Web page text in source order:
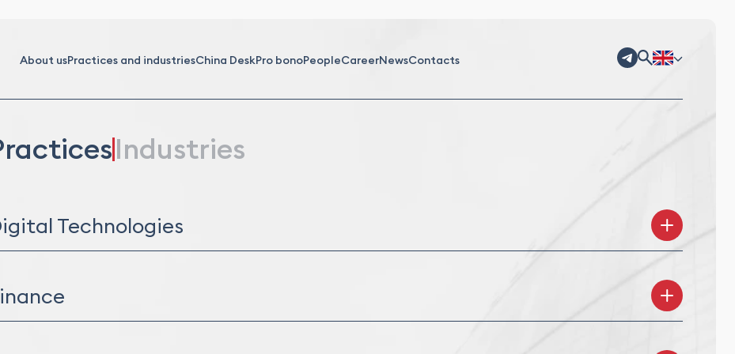
About usPractices and industriesChina DeskPro bonoPeopleCareerNewsContacts
Industries
Technologies
Technology (IT)